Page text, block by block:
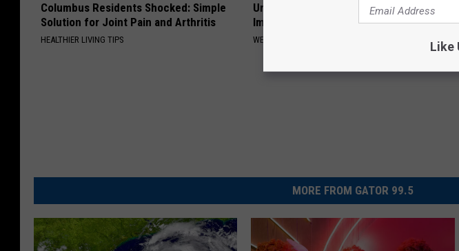
Columbus Residents Shocked: Simple
Solution for Joint Pain and Arthritis
HEALTHIER LIVING TIPS
Urologist: Enlarged Prostate? Do This
Immediately
WELLNESSGAZE PROSTATE
MORE FROM GATOR 99.5
Like